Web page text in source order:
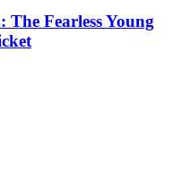
Fearless Young